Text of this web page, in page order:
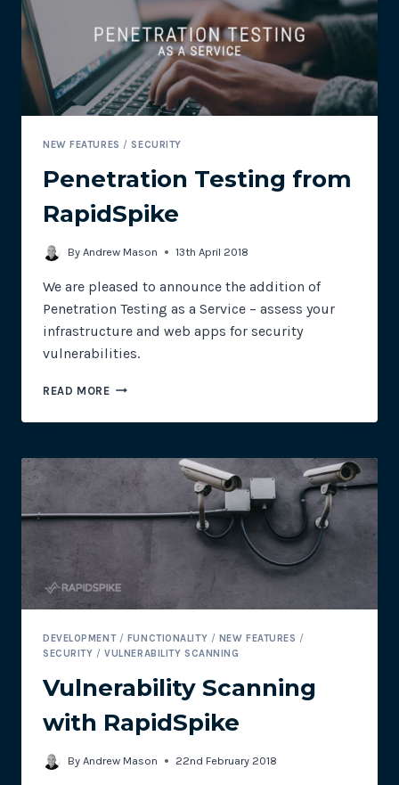
NEW FEATURES /SECURITY
Penetration Testing from
RapidSpike
By Andrew Mason 13th April 2018
We are pleased to announce the addition of
Penetration Testing as a Service – assess your
infrastructure and web apps for security
vulnerabilities.
READ MOREPENETRATION
FROM
DEVELOPMENT/ FUNCTIONALITY / NEW FEATURES /
SECURITY /VULNERABILITY SCANNING
Vulnerability Scanning
with RapidSpike
By Andrew Mason 22nd February 2018